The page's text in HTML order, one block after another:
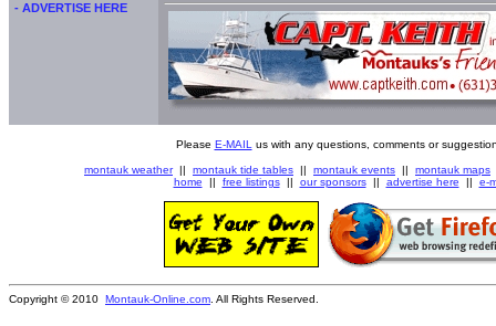
- ADVERTISE HERE
Please E-MAIL us with any questions, comments or
montauk weather|| montauk tide tables || montauk events || montauk maps
home || free listings|| our sponsors|| advertise here || e-
Copyright © 2010 Montauk-Online.com . All Rights Reserved.